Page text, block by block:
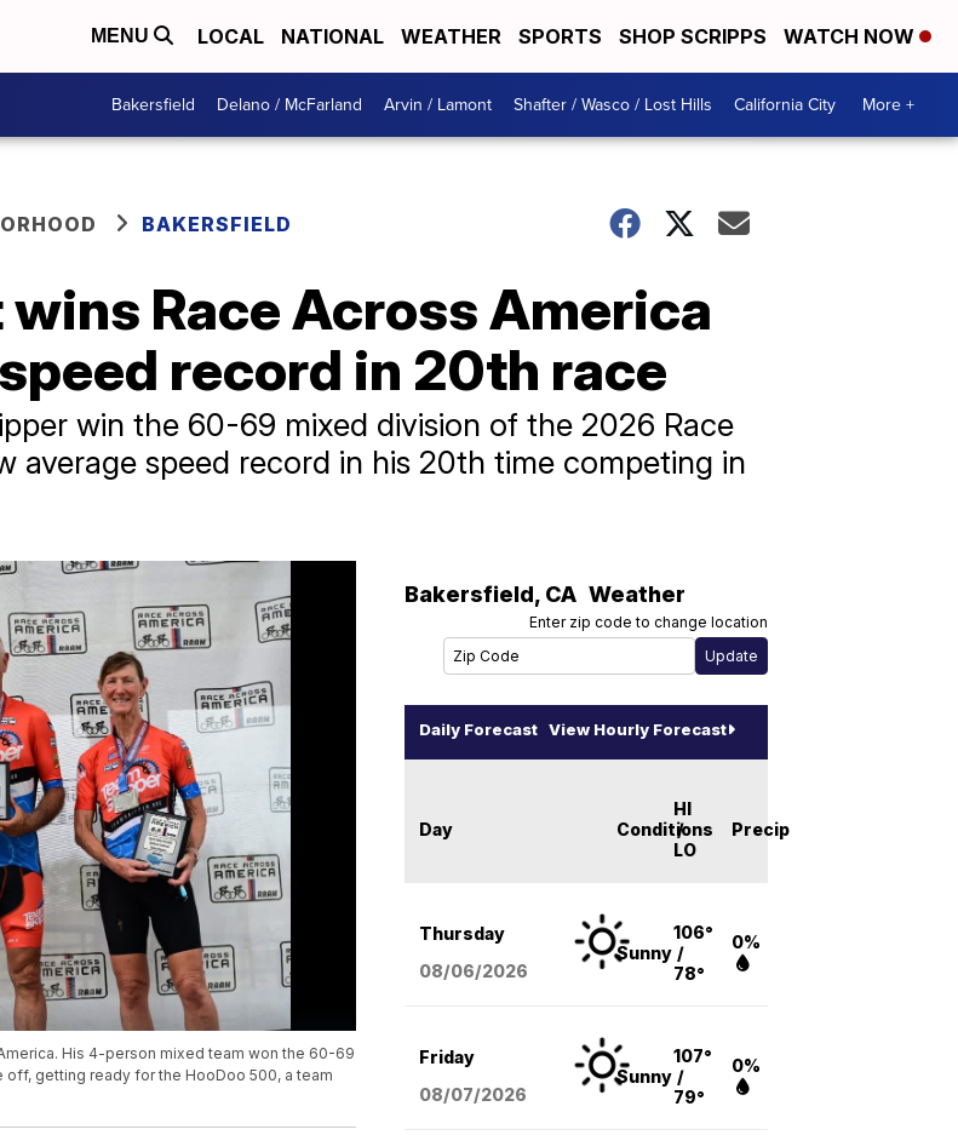
MENU LOCAL NATIONAL WEATHER SPORTS SHOP SCRIPPS WATCH NOW
Bakersfield Delano / McFarland Arvin / Lamont Shafter / Wasco / Lost Hills California City More +
BAKERSFIELD
Race Across America
record in 20th race
win the 60-69 mixed division of the 2026 Race
average speed record in his 20th time competing in
His 4-person mixed team won the 60-69
getting ready for the HooDoo 500, a team
Bakersfield, CA Weather
Enter zip code to change location
Daily Forecast View Hourly Forecast
Day Conditions
HI
/
LO
Precip
Thursday
08/06/2026
Sunny
106°
/
78°
0%
Friday
08/07/2026
Sunny
107°
/
79°
0%